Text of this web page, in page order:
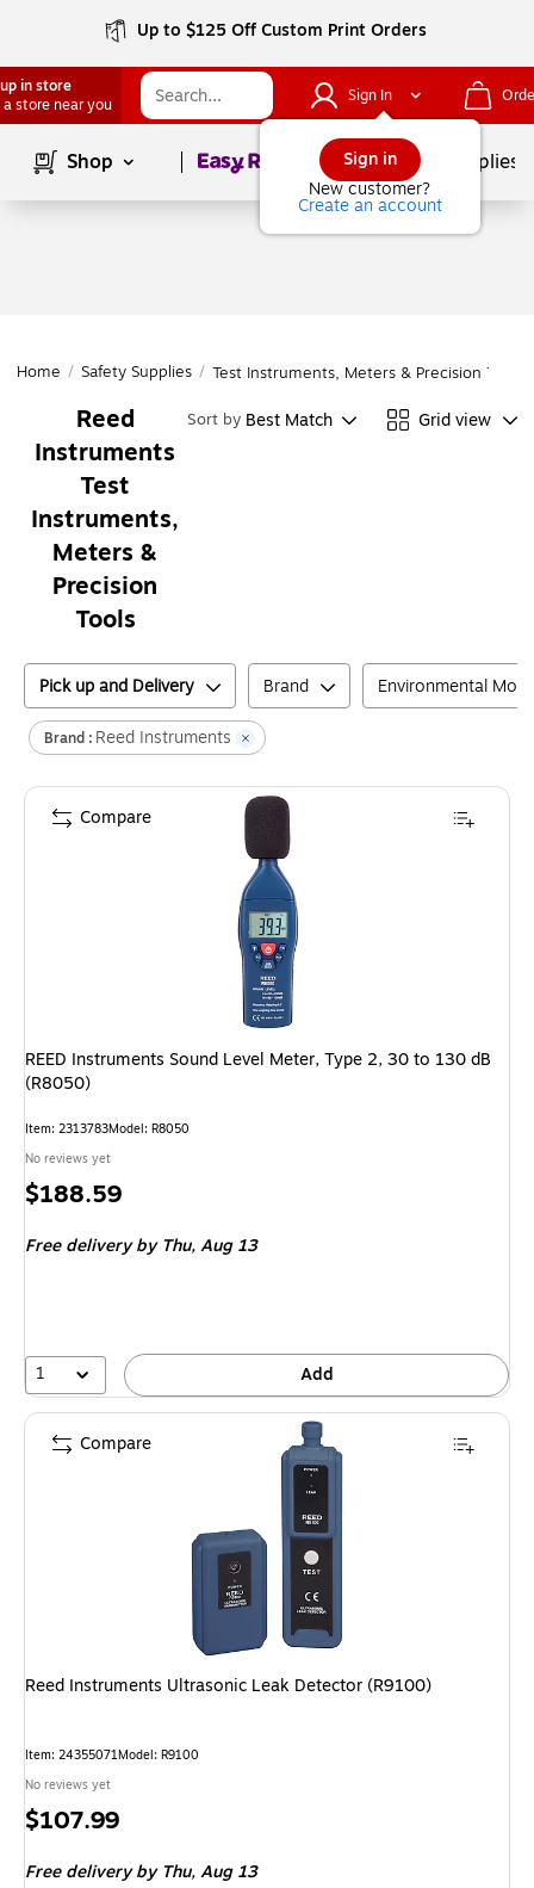
Up to $125 Off Custom Print Orders
in store
a store near you
Sign In
Sign in
New customer?
Create an account
Shop Page1of School Supplies
Home / Safety Supplies / Test Instruments, Meters & Precision Tools
Reed
Instruments
Test
Instruments,
Meters &
Precision
Tools
Sort by Best Match Grid view
Pick up and Delivery Brand Environmental
Brand : Reed Instruments
REED Instruments Sound Level Meter, Type 2, 30 to 130 dB
(R8050)
Item: 2313783Model: R8050
No reviews yet
Price
$188.59
Free delivery by Thu,Aug 13
1 Add
Compare
Reed Instruments Ultrasonic Leak Detector (R9100)
Item: 24355071Model: R9100
No reviews yet
Price
$107.99
Free delivery by Thu,Aug 13
Compare